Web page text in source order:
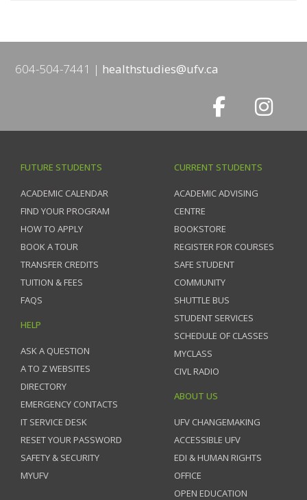
604-504-7441 healthstudies@ufv.ca
FUTURE STUDENTS
ACADEMIC CALENDAR
FIND YOUR PROGRAM
HOW TO APPLY
BOOK A TOUR
TRANSFER CREDITS
TUITION & FEES
FAQS
HELP
ASK A QUESTION
A TO Z WEBSITES
DIRECTORY
EMERGENCY CONTACTS
IT SERVICE DESK
RESET YOUR PASSWORD
SAFETY & SECURITY
MYUFV
CURRENT STUDENTS
ACADEMIC ADVISING
CENTRE
BOOKSTORE
REGISTER FOR COURSES
SAFE STUDENT
COMMUNITY
SHUTTLE BUS
STUDENT SERVICES
SCHEDULE OF CLASSES
MYCLASS
CIVL RADIO
ABOUT US
UFV CHANGEMAKING
ACCESSIBLE UFV
EDI & HUMAN RIGHTS
OFFICE
OPEN EDUCATION